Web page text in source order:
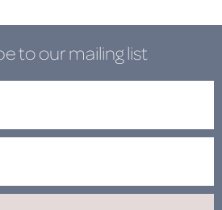
to our mailing list